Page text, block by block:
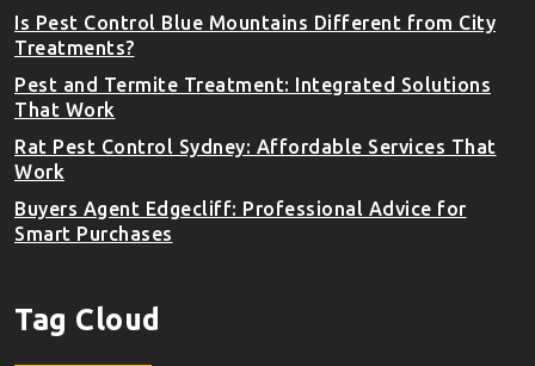
Is Pest Control Blue Mountains Different from City
Treatments?
Pest and Termite Treatment: Integrated Solutions
That Work
Rat Pest Control Sydney: Affordable Services That
Work
Buyers Agent Edgecliff: Professional Advice for
Smart Purchases
Tag Cloud